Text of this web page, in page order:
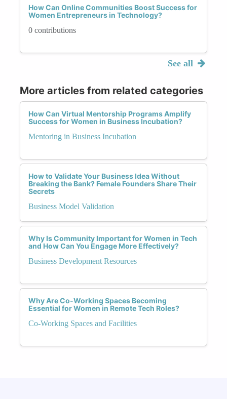
How Can Online Communities Boost Success for
Women Entrepreneurs in Technology?
0 contributions
See all
More articles from related categories
How Can Virtual Mentorship Programs Amplify
Success for Women in Business Incubation?
Mentoring in Business Incubation
How to Validate Your Business Idea Without
Breaking the Bank? Female Founders Share Their
Secrets
Business Model Validation
Why Is Community Important for Women in Tech
and How Can You Engage More Effectively?
Business Development Resources
Why Are Co-Working Spaces Becoming
Essential for Women in Remote Tech Roles?
Co-Working Spaces and Facilities